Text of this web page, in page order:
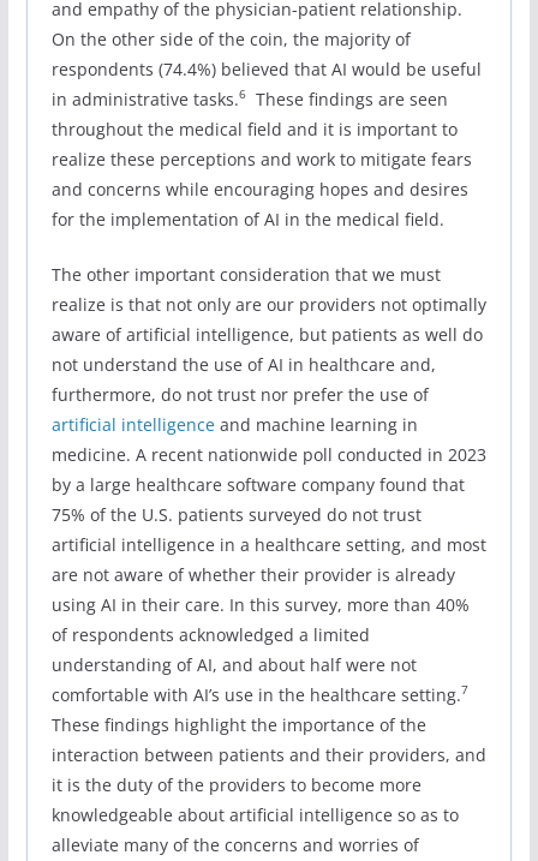
and empathy of the physician-patient relationship.
On the other side of the coin, the majority of
respondents (74.4%) believed that AI would be useful
in administrative tasks.6These findings are seen
throughout the medical field and it is important to
realize these perceptions and work to mitigate fears
and concerns while encouraging hopes and desires
for the implementation of AI in the medical field.
The other important consideration that we must
realize is that not only are our providers not optimally
aware of artificial intelligence, but patients as well do
not understand the use of AI in healthcare and,
furthermore, do not trust nor prefer the use of
artificial intelligenceand machine learning in
medicine. A recent nationwide poll conducted in 2023
by a large healthcare software company found that
75% of the U.S. patients surveyed do not trust
artificial intelligence in a healthcare setting, and most
are not aware of whether their provider is already
using AI in their care. In this survey, more than 40%
of respondents acknowledged a limited
understanding of AI, and about half were not
comfortable with AI’s use in the healthcare setting.7
These findings highlight the importance of the
interaction between patients and their providers, and
it is the duty of the providers to become more
knowledgeable about artificial intelligence so as to
alleviate many of the concerns and worries of